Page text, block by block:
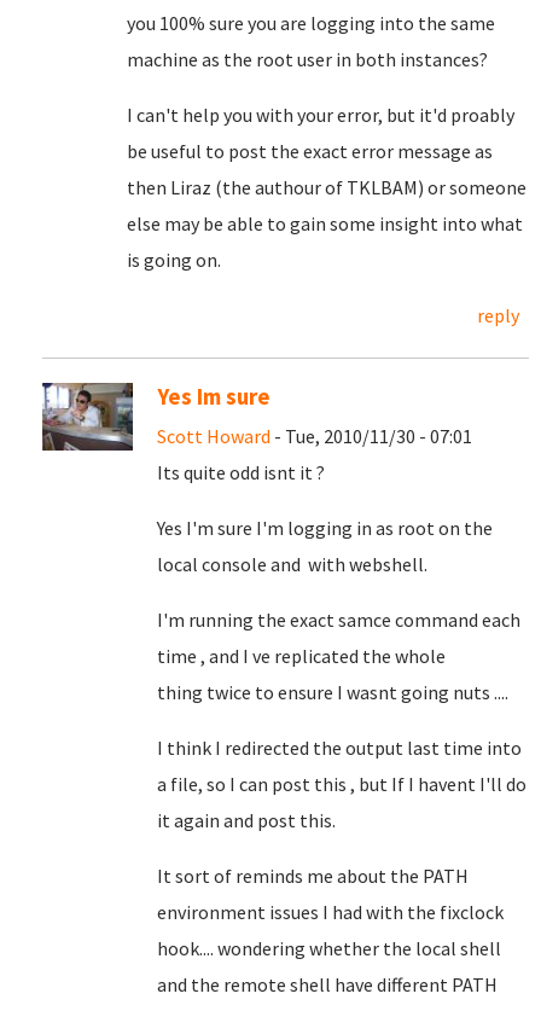
you 100% sure you are logging into the same
machine as the root user in both instances?
I can't help you with your error, but it'd proably
be useful to post the exact error message as
then Liraz (the authour of TKLBAM) or someone
else may be able to gain some insight into what
is going on.
reply
Yes Im sure
Scott Howard - Tue, 2010/11/30 - 07:01
Its quite odd isnt it ?
Yes I'm sure I'm logging in as root on the
local console and with webshell.
I'm running the exact samce command each
time , and I ve replicated the whole
thing twice to ensure I wasnt going nuts ....
I think I redirected the output last time into
a file, so I can post this , but If I havent I'll do
it again and post this.
It sort of reminds me about the PATH
environment issues I had with the fixclock
hook.... wondering whether the local shell
and the remote shell have different PATH